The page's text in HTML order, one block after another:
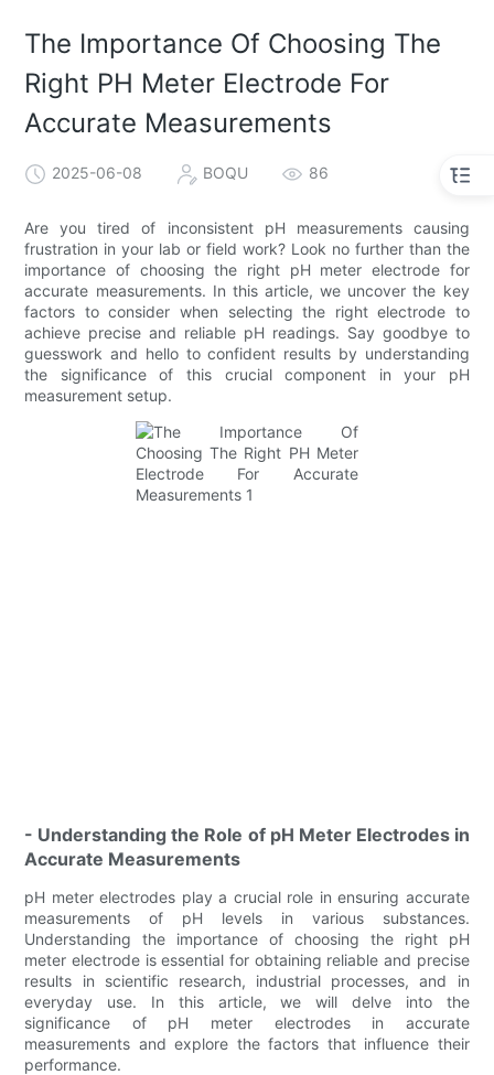
The Importance Of Choosing The
Right PH Meter Electrode For
Accurate Measurements
2025-06-08 BOQU 86
Are you tired of inconsistent pH measurements causing
frustration in your lab or field work? Look no further than the
importance of choosing the right pH meter electrode for
accurate measurements. In this article, we uncover the key
factors to consider when selecting the right electrode to
achieve precise and reliable pH readings. Say goodbye to
guesswork and hello to confident results by understanding
the significance of this crucial component in your pH
measurement setup.
- Understanding the Role of pH Meter Electrodes in
Accurate Measurements
pH meter electrodes play a crucial role in ensuring accurate
measurements of pH levels in various substances.
Understanding the importance of choosing the right pH
meter electrode is essential for obtaining reliable and precise
results in scientific research, industrial processes, and in
everyday use. In this article, we will delve into the
significance of pH meter electrodes in accurate
measurements and explore the factors that influence their
performance.